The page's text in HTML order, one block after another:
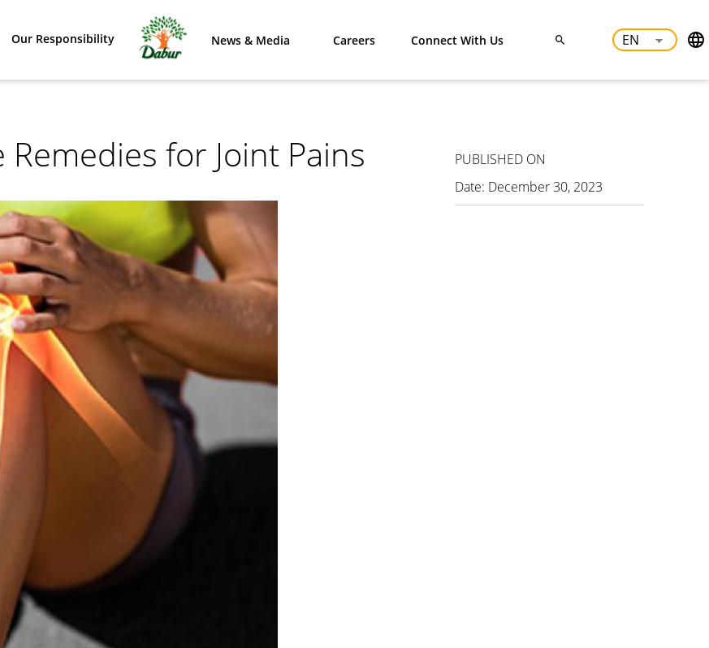
Our Responsibility News & Media Careers Connect With Us
for Joint Pains
PUBLISHED ON
Date: December 30, 2023